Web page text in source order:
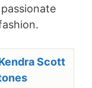
Scott